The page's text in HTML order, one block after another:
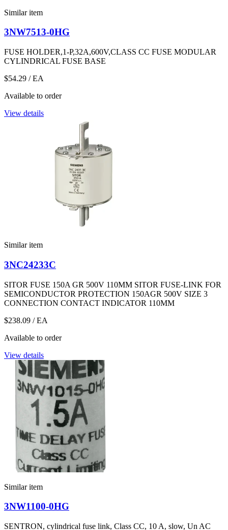
Similar item
3NW7513-0HG
FUSE HOLDER,1-P,32A,600V,CLASS CC FUSE MODULAR
CYLINDRICAL FUSE BASE
$54.29 / EA
Available to order
View details
Similar item
3NC24233C
SITOR FUSE 150A GR 500V 110MM SITOR FUSE-LINK FOR
SEMICONDUCTOR PROTECTION 150AGR 500V SIZE 3
CONNECTION CONTACT INDICATOR 110MM
$238.09 / EA
Available to order
View details
Similar item
3NW1100-0HG
SENTRON, cylindrical fuse link, Class CC, 10 A, slow, Un AC